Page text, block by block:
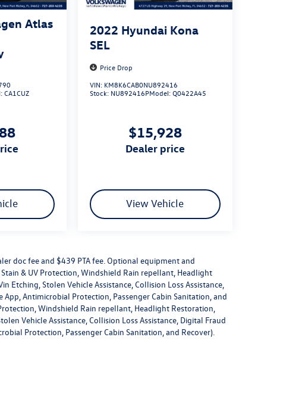
Atlas
CA1CUZ
2022 Hyundai Kona
SEL
Price Drop
VIN: KM8K6CAB0NU892416
Stock: NU892416PModel:Q0422A45
$15,928
dealer price
View Vehicle
doc fee and $439 PTA fee. Optional equipment and
& UV Protection, Windshield Rain repellant, Headlight
Etching, Stolen Vehicle Assistance, Collision Loss Assistance,
Antimicrobial Protection, Passenger Cabin Sanitation, and
Windshield Rain repellant, Headlight Restoration,
Vehicle Assistance, Collision Loss Assistance, Digital Fraud
Protection, Passenger Cabin Sanitation, and Recover).